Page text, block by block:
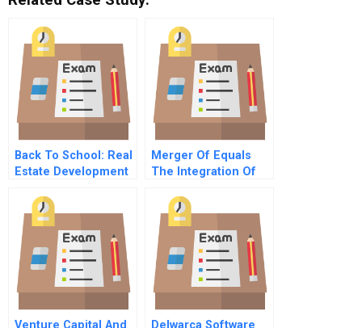
Back To School: Real
Estate Development
Student Housing
Merger Of Equals
The Integration Of
The Bank Of New
York C
Venture Capital And
Delwarca Software